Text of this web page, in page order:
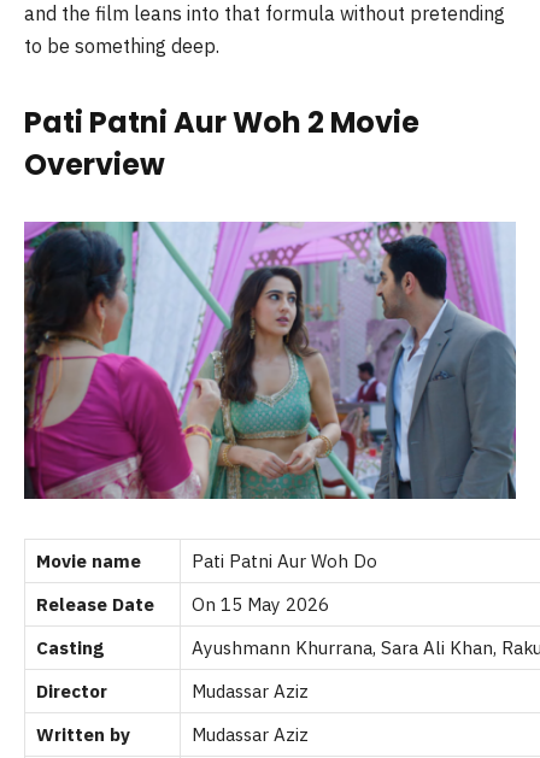
and the film leans into that formula without pretending
to be something deep.
Pati Patni Aur Woh 2 Movie
Overview
Movie name
Pati Patni Aur Woh Do
Release Date
On 15 May 2026
Casting
Ayushmann Khurrana, Sara Ali Khan,
Director
Mudassar Aziz
Written by
Mudassar Aziz